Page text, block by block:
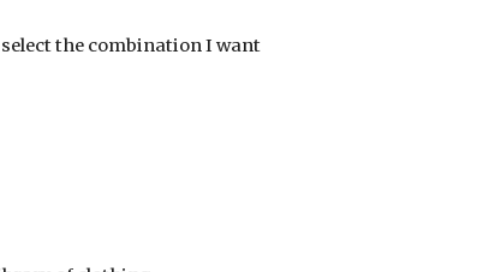
the combination I want